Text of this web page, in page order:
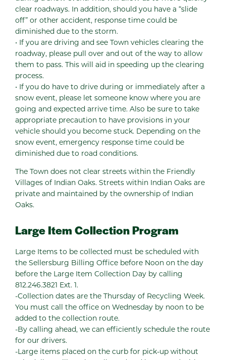
clear roadways. In addition, should you have a “slide
off” or other accident, response time could be
diminished due to the storm.
• If you are driving and see Town vehicles clearing the
roadway, please pull over and out of the way to allow
them to pass. This will aid in speeding up the clearing
process.
• If you do have to drive during or immediately after a
snow event, please let someone know where you are
going and expected arrive time. Also be sure to take
appropriate precaution to have provisions in your
vehicle should you become stuck. Depending on the
snow event, emergency response time could be
diminished due to road conditions.
The Town does not clear streets within the Friendly
Villages of Indian Oaks. Streets within Indian Oaks are
private and maintained by the ownership of Indian
Oaks.
Large Item Collection Program
Large Items to be collected must be scheduled with
the Sellersburg Billing Office before Noon on the day
before the Large Item Collection Day by calling
812.246.3821 Ext. 1.
-Collection dates are the Thursday of Recycling Week.
You must call the office on Wednesday by noon to be
added to the collection route.
-By calling ahead, we can efficiently schedule the route
for our drivers.
-Large items placed on the curb for pick-up without